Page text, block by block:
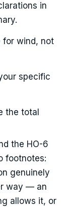
in
for wind, not
specific
the total
the HO-6
footnotes:
genuinely
way — an
allows it, or